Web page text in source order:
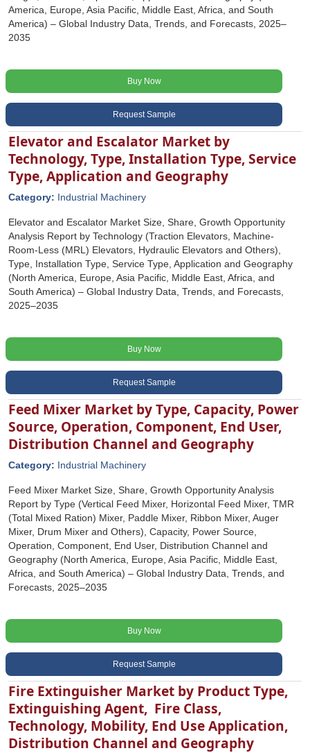
America, Europe, Asia Pacific, Middle East, Africa, and South
America) – Global Industry Data, Trends, and Forecasts, 2025–
2035
Buy Now
Request Sample
Elevator and Escalator Market by
Technology, Type, Installation Type, Service
Type, Application and Geography
Category: Industrial Machinery
Elevator and Escalator Market Size, Share, Growth Opportunity
Analysis Report by Technology (Traction Elevators, Machine-
Room-Less (MRL) Elevators, Hydraulic Elevators and Others),
Type, Installation Type, Service Type, Application and Geography
(North America, Europe, Asia Pacific, Middle East, Africa, and
South America) – Global Industry Data, Trends, and Forecasts,
2025–2035
Buy Now
Request Sample
Feed Mixer Market by Type, Capacity, Power
Source, Operation, Component, End User,
Distribution Channel and Geography
Category: Industrial Machinery
Feed Mixer Market Size, Share, Growth Opportunity Analysis
Report by Type (Vertical Feed Mixer, Horizontal Feed Mixer, TMR
(Total Mixed Ration) Mixer, Paddle Mixer, Ribbon Mixer, Auger
Mixer, Drum Mixer and Others), Capacity, Power Source,
Operation, Component, End User, Distribution Channel and
Geography (North America, Europe, Asia Pacific, Middle East,
Africa, and South America) – Global Industry Data, Trends, and
Forecasts, 2025–2035
Buy Now
Request Sample
Fire Extinguisher Market by Product Type,
Extinguishing Agent, Fire Class,
Technology, Mobility, End Use Application,
Distribution Channel and Geography